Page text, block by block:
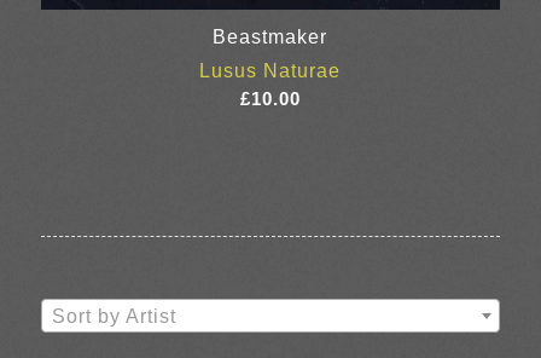
Beastmaker
Lusus Naturae
£10.00
Sort by Artist